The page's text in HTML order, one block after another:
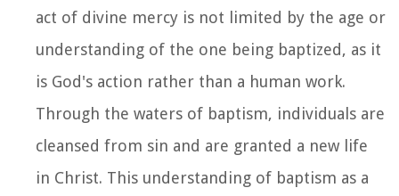
act of divine mercy is not limited by the age or
understanding of the one being baptized, as it
is God's action rather than a human work.
Through the waters of baptism, individuals are
cleansed from sin and are granted a new life
in Christ. This understanding of baptism as a